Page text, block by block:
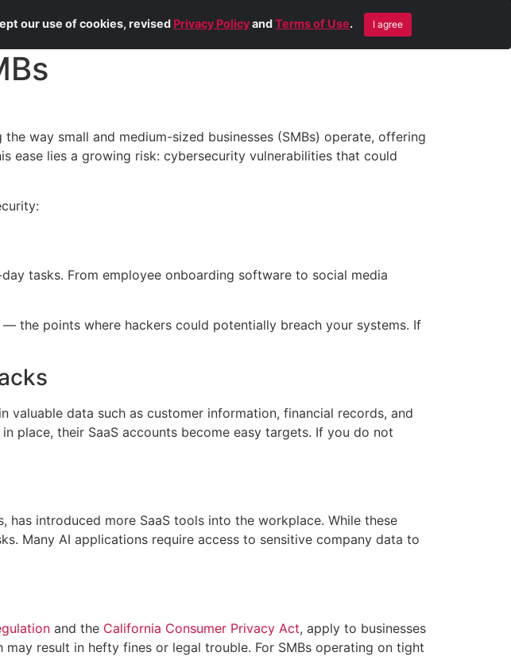
About Us Services Blog Contact Us Remote Help
way small and medium-sized businesses (SMBs) operate, offering
ease lies a growing risk: cybersecurity vulnerabilities that could
tasks. From employee onboarding software to social media
the points where hackers could potentially breach your systems. If
valuable data such as customer information, financial records, and
place, their SaaS accounts become easy targets. If you do not
introduced more SaaS tools into the workplace. While these
Many AI applications require access to sensitive company data to
and the California Consumer Privacy Act, apply to businesses
result in hefty fines or legal trouble. For SMBs operating on tight
our use of cookies, revised Privacy PolicyandTerms of Use. I agree